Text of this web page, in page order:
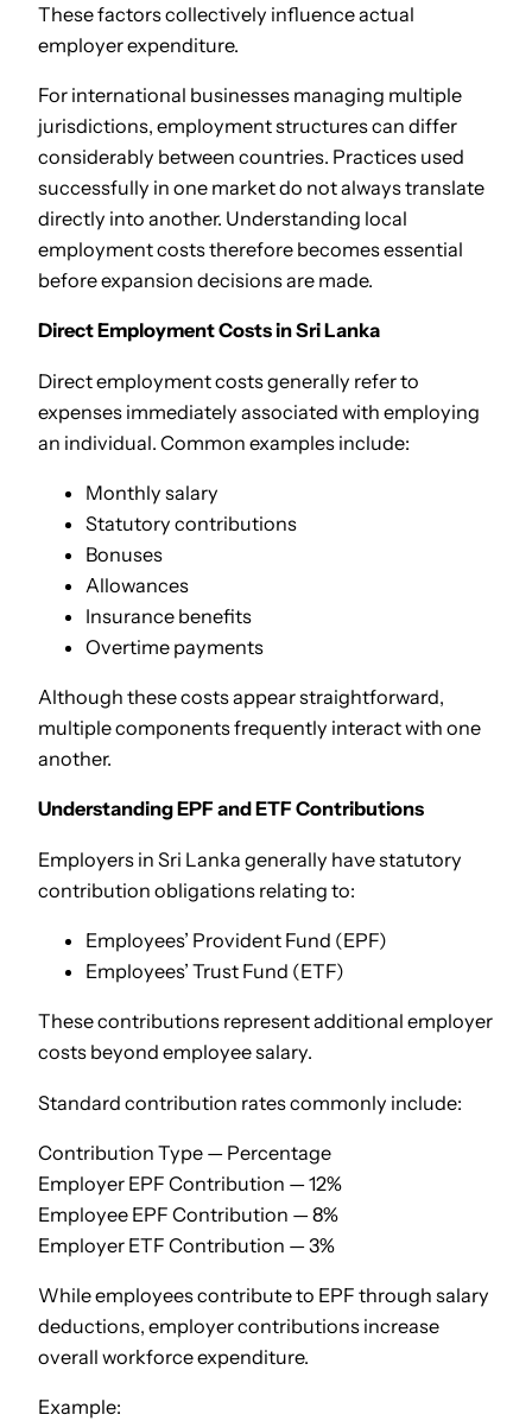
These factors collectively influence actual
employer expenditure.
For international businesses managing multiple
jurisdictions, employment structures can differ
considerably between countries. Practices used
successfully in one market do not always translate
directly into another. Understanding local
employment costs therefore becomes essential
before expansion decisions are made.
Direct Employment Costs in Sri Lanka
Direct employment costs generally refer to
expenses immediately associated with employing
an individual. Common examples include:
Monthly salary
Statutory contributions
Bonuses
Allowances
Insurance benefits
Overtime payments
Although these costs appear straightforward,
multiple components frequently interact with one
another.
Understanding EPF and ETF Contributions
Employers in Sri Lanka generally have statutory
contribution obligations relating to:
Employees’ Provident Fund (EPF)
Employees’ Trust Fund (ETF)
These contributions represent additional employer
costs beyond employee salary.
Standard contribution rates commonly include:
Contribution Type — Percentage
Employer EPF Contribution — 12%
Employee EPF Contribution — 8%
Employer ETF Contribution — 3%
While employees contribute to EPF through salary
deductions, employer contributions increase
overall workforce expenditure.
Example: